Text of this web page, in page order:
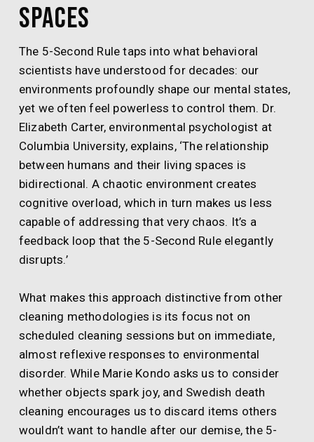
Spaces
The 5-Second Rule taps into what behavioral
scientists have understood for decades: our
environments profoundly shape our mental states,
yet we often feel powerless to control them. Dr.
Elizabeth Carter, environmental psychologist at
Columbia University, explains, ‘The relationship
between humans and their living spaces is
bidirectional. A chaotic environment creates
cognitive overload, which in turn makes us less
capable of addressing that very chaos. It’s a
feedback loop that the 5-Second Rule elegantly
disrupts.’
What makes this approach distinctive from other
cleaning methodologies is its focus not on
scheduled cleaning sessions but on immediate,
almost reflexive responses to environmental
disorder. While Marie Kondo asks us to consider
whether objects spark joy, and Swedish death
cleaning encourages us to discard items others
wouldn’t want to handle after our demise, the 5-